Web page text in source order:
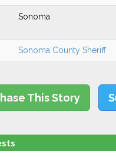
Sonoma
Sonoma County Sheriff
This Story